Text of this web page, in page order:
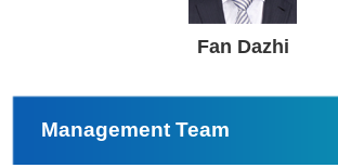
Fan Dazhi
Management Team